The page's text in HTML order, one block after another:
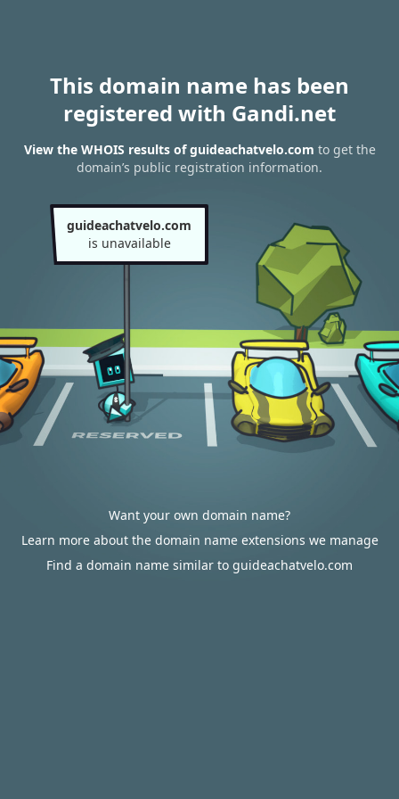
This domain name has been
registered with Gandi.net
View the WHOIS results of guideachatvelo.com to get the
domain’s public registration information.
guideachatvelo.com
is unavailable
Want your own domain name?
Learn more about the domain name extensions we manage
Find a domain name similar to guideachatvelo.com